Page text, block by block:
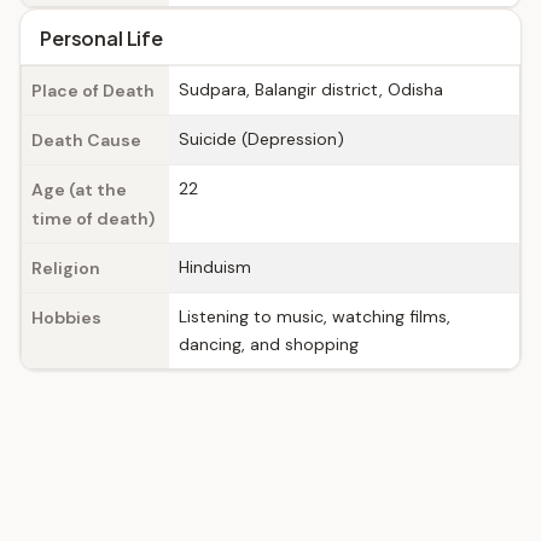
Personal Life
Place of Death Sudpara, Balangir district, Odisha
Death Cause Suicide (Depression)
Age (at the
time of death)
22
Religion Hinduism
Hobbies
Listening to music, watching films,
dancing, and shopping